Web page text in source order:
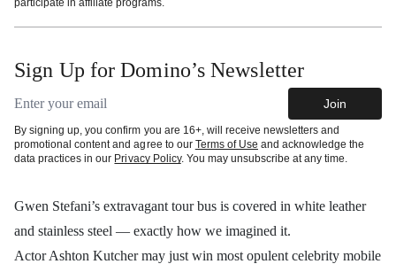
participate in affiliate programs.
Sign Up for Domino’s Newsletter
Email address Join
By signing up, you confirm you are 16+, will receive newsletters and
promotional content and agree to our Terms of Use and acknowledge the
data practices in our Privacy Policy. You may unsubscribe at any time.
Gwen Stefani’s extravagant tour bus is covered in white leather
and stainless steel — exactly how we imagined it.
Actor Ashton Kutcher may just win most opulent celebrity mobile